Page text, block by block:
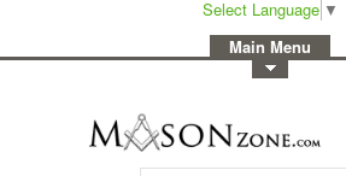
Select Language ▼
Main Menu